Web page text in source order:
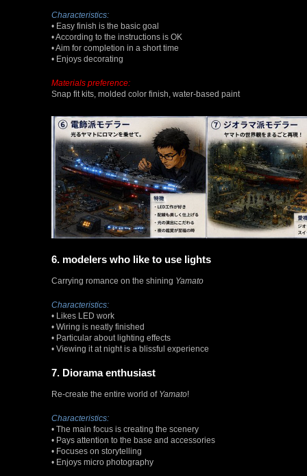
Characteristics:
• Easy finish is the basic goal
• According to the instructions is OK
• Aim for completion in a short time
• Enjoys decorating
Materials preference:
Snap fit kits, molded color finish, water-based paint
6. modelers who like to use lights
Carrying romance on the shining Yamato
Characteristics:
• Likes LED work
• Wiring is neatly finished
• Particular about lighting effects
• Viewing it at night is a blissful experience
7. Diorama enthusiast
Re-create the entire world of Yamato!
Characteristics:
• The main focus is creating the scenery
• Pays attention to the base and accessories
• Focuses on storytelling
• Enjoys micro photography